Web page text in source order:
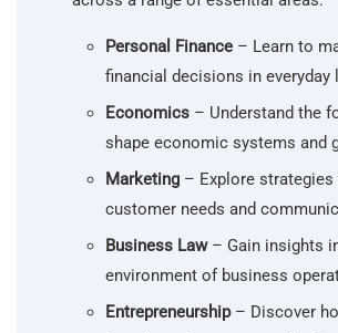
Personal Finance – Learn to
financial decisions in everyday
Economics – Understand the
shape economic systems and
Marketing – Explore
customer needs and
Business Law– Gain insights
environment of business
Entrepreneurship– Discover